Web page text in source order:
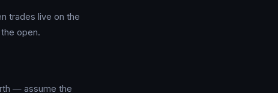
trades live on the
open.
— assume the